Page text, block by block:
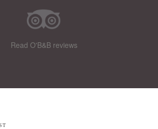
Read O'B&B reviews